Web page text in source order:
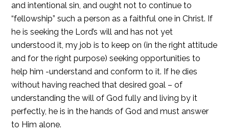
and intentional sin, and ought not to continue to
“fellowship” such a person as a faithful one in Christ. If
he is seeking the Lord’s will and has not yet
understood it, my job is to keep on (in the right attitude
and for the right purpose) seeking opportunities to
help him -understand and conform to it. If he dies
without having reached that desired goal – of
understanding the will of God fully and living by it
perfectly, he is in the hands of God and must answer
to Him alone.